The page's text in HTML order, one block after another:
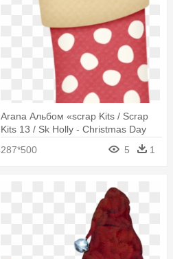
Arana Альбом «scrap Kits / Scrap
Kits 13 / Sk Holly - Christmas Day
287*500
5 1